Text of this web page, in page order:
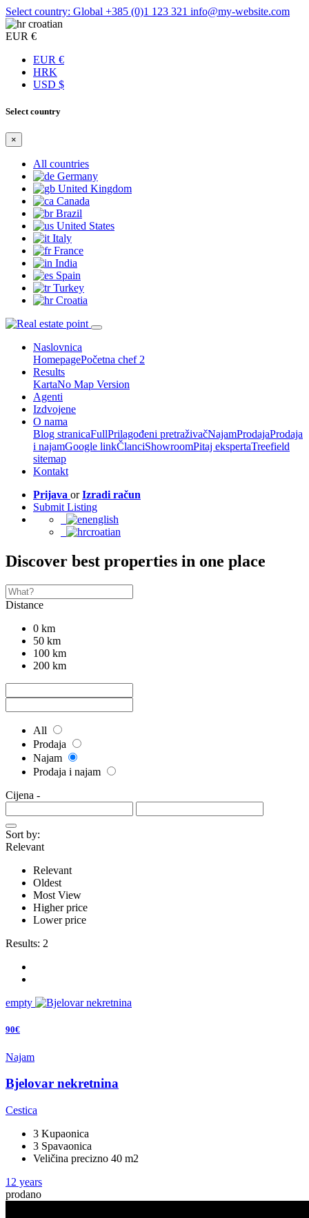
Select country: Global +385 (0)1 123 321 info@my-website.com
croatian
EUR €
EUR €
HRK
USD $
Select country
×
All countries
Germany
United Kingdom
Canada
Brazil
United States
Italy
France
India
Spain
Turkey
Croatia
Naslovnica
HomepagePočetna chef 2
Results
KartaNo Map Version
Agenti
Izdvojene
O nama
Blog stranicaFullPrilagođeni pretraživačNajamProdajaProdaja
i najamGoogle linkČlanciShowroomPitaj ekspertaTreefield
sitemap
Kontakt
Prijava orIzradi račun
Submit Listing
english
croatian
Discover best properties in one place
Distance
0 km
50 km
100 km
200 km
All
Prodaja
Najam
Prodaja i najam
Cijena -
Sort by:
Relevant
Relevant
Oldest
Most View
Higher price
Lower price
Results: 2
empty
90€
Najam
Bjelovar nekretnina
Cestica
3 Kupaonica
3 Spavaonica
Veličina precizno 40 m2
12 years
prodano